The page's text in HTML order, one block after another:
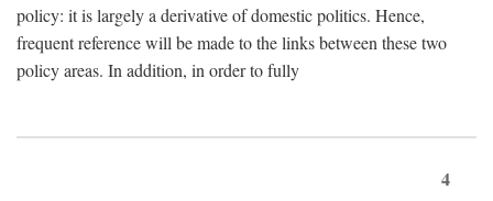
policy: it is largely a derivative of domestic politics. Hence,
frequent reference will be made to the links between these two
policy areas. In addition, in order to fully
4